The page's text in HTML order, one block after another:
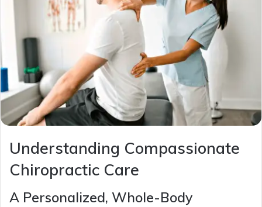
Understanding Compassionate
Chiropractic Care
A Personalized, Whole-Body